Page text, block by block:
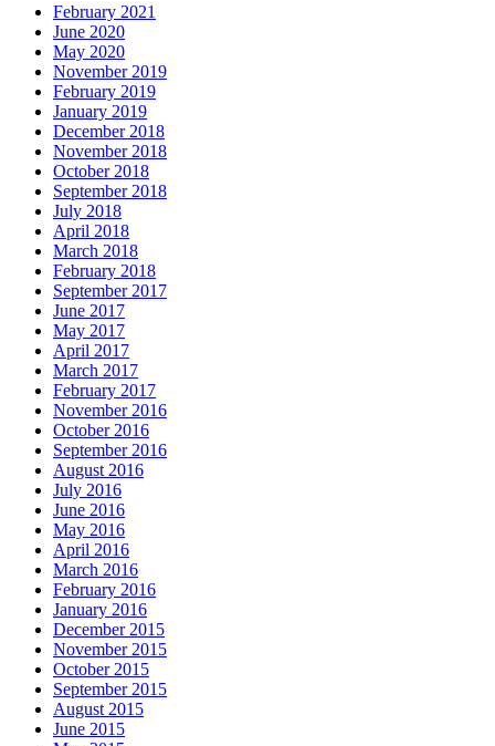
February 2021
June 2020
May 2020
November 2019
February 2019
January 2019
December 2018
November 2018
October 2018
September 2018
July 2018
April 2018
March 2018
February 2018
September 2017
June 2017
May 2017
April 2017
March 2017
February 2017
November 2016
October 2016
September 2016
August 2016
July 2016
June 2016
May 2016
April 2016
March 2016
February 2016
January 2016
December 2015
November 2015
October 2015
September 2015
August 2015
June 2015